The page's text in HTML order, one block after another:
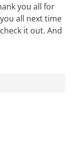
you all for
all next time
it out. And